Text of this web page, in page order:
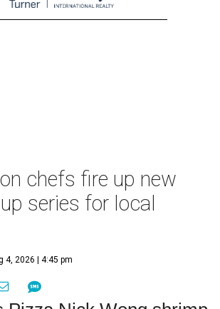
chefs fire up new
series for local
4, 2026 | 4:45 pm